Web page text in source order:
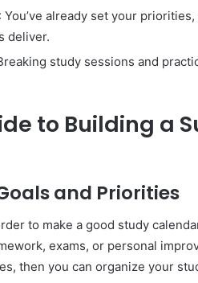
: You’ve already set your
deliver.
study sessions and
to Building a
and Priorities
to make a good study
exams, or personal
then you can organize your